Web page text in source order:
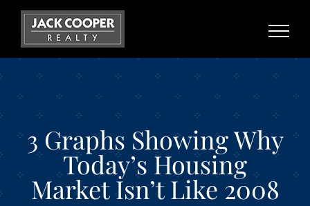
Skip
content
3 Graphs Showing Why
Today’s Housing
Market Isn’t Like 2008